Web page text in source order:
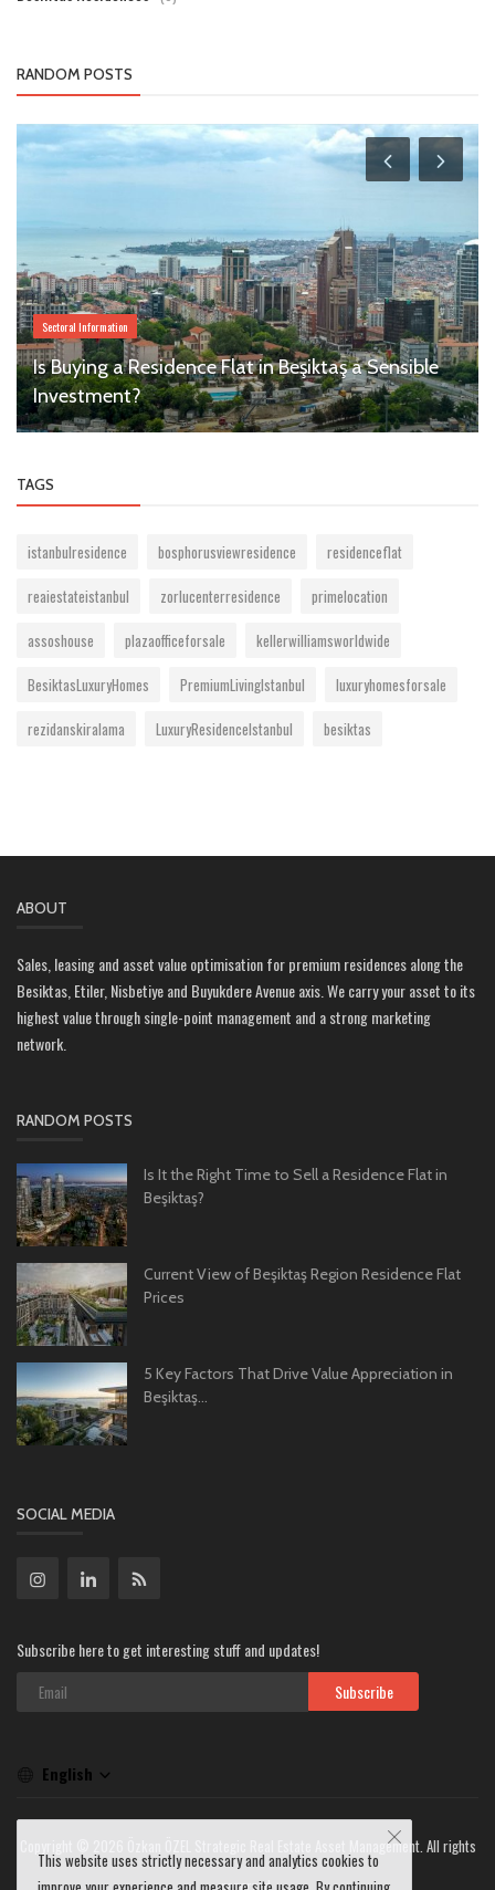
RANDOM POSTS
Sectoral Information
Is Buying a Residence Flat in Beşiktaş a Sensible
Investment?
TAGS
istanbulresidence bosphorusviewresidence
residenceflat
reaiestateistanbul
zorlucenterresidence
primelocation
assoshouse
plazaofficeforsale
kellerwilliamsworldwide
BesiktasLuxuryHomes
PremiumLivingIstanbul
luxuryhomesforsale
rezidanskiralama
LuxuryResidenceIstanbul besiktas
ABOUT
Sales, leasing and asset value optimisation for premium residences along the
Besiktas, Etiler, Nisbetiye and Buyukdere Avenue axis. We carry your asset to its
highest value through single-point management and a strong marketing
network.
RANDOM POSTS
Is It the Right Time to Sell a Residence Flat in
Beşiktaş?
Current View of Beşiktaş Region Residence Flat
Prices
5 Key Factors That Drive Value Appreciation in
Beşiktaş...
SOCIAL MEDIA
Subscribe here to get interesting stuff and updates!
Subscribe
English
Copyright © 2026 Özkan ÖZEL Strategic Real Estate Asset Management. All rights
reserved.
This website uses strictly necessary and analytics cookies to